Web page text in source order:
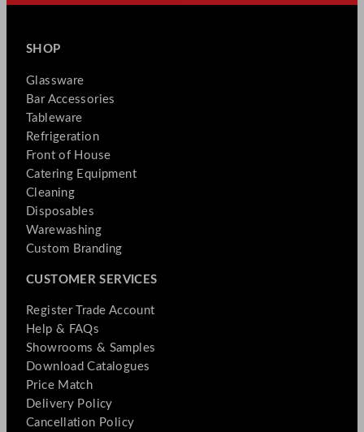
SHOP
Glassware
Bar Accessories
Tableware
Refrigeration
Front of House
Catering Equipment
Cleaning
Disposables
Warewashing
Custom Branding
CUSTOMER SERVICES
Register Trade Account
Help & FAQs
Showrooms & Samples
Download Catalogues
Price Match
Delivery Policy
Cancellation Policy